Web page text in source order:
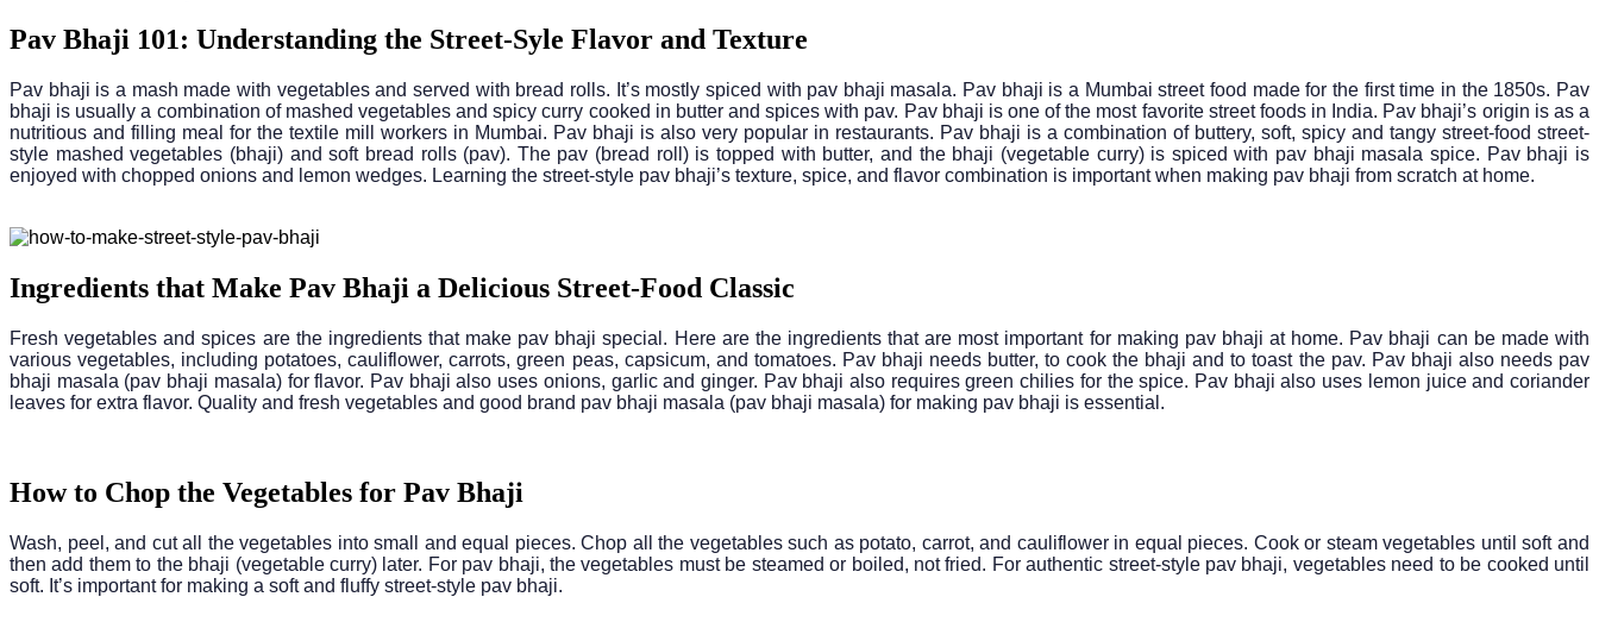
Pav Bhaji 101: Understanding the Street-Syle Flavor and Texture
Pav bhaji is a mash made with vegetables and served with bread rolls. It’s mostly spiced with pav bhaji masala. Pav bhaji is a Mumbai street food made for the first time in the 1850s. Pav
bhaji is usually a combination of mashed vegetables and spicy curry cooked in butter and spices with pav. Pav bhaji is one of the most favorite street foods in India. Pav bhaji’s origin is as a
nutritious and filling meal for the textile mill workers in Mumbai. Pav bhaji is also very popular in restaurants. Pav bhaji is a combination of buttery, soft, spicy and tangy street-food street-
style mashed vegetables (bhaji) and soft bread rolls (pav). The pav (bread roll) is topped with butter, and the bhaji (vegetable curry) is spiced with pav bhaji masala spice. Pav bhaji is
enjoyed with chopped onions and lemon wedges. Learning the street-style pav bhaji’s texture, spice, and flavor combination is important when making pav bhaji from scratch at home.
Ingredients that Make Pav Bhaji a Delicious Street-Food Classic
Fresh vegetables and spices are the ingredients that make pav bhaji special. Here are the ingredients that are most important for making pav bhaji at home. Pav bhaji can be made with
various vegetables, including potatoes, cauliflower, carrots, green peas, capsicum, and tomatoes. Pav bhaji needs butter, to cook the bhaji and to toast the pav. Pav bhaji also needs pav
bhaji masala (pav bhaji masala) for flavor. Pav bhaji also uses onions, garlic and ginger. Pav bhaji also requires green chilies for the spice. Pav bhaji also uses lemon juice and coriander
leaves for extra flavor. Quality and fresh vegetables and good brand pav bhaji masala (pav bhaji masala) for making pav bhaji is essential.
How to Chop the Vegetables for Pav Bhaji
Wash, peel, and cut all the vegetables into small and equal pieces. Chop all the vegetables such as potato, carrot, and cauliflower in equal pieces. Cook or steam vegetables until soft and
then add them to the bhaji (vegetable curry) later. For pav bhaji, the vegetables must be steamed or boiled, not fried. For authentic street-style pav bhaji, vegetables need to be cooked until
soft. It’s important for making a soft and fluffy street-style pav bhaji.